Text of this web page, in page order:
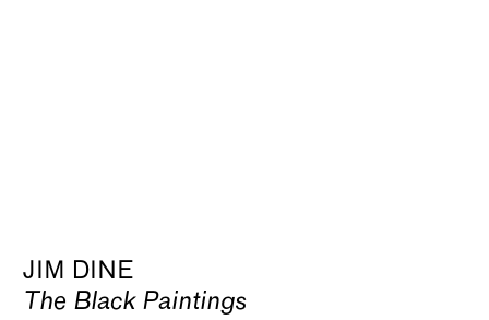
JIM DINE
The Black Paintings